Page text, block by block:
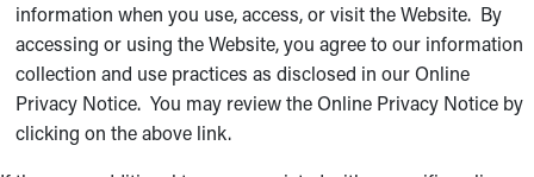
information when you use, access, or visit the Website. By
accessing or using the Website, you agree to our information
collection and use practices as disclosed in our Online
Privacy Notice. You may review the Online Privacy Notice by
clicking on the above link.